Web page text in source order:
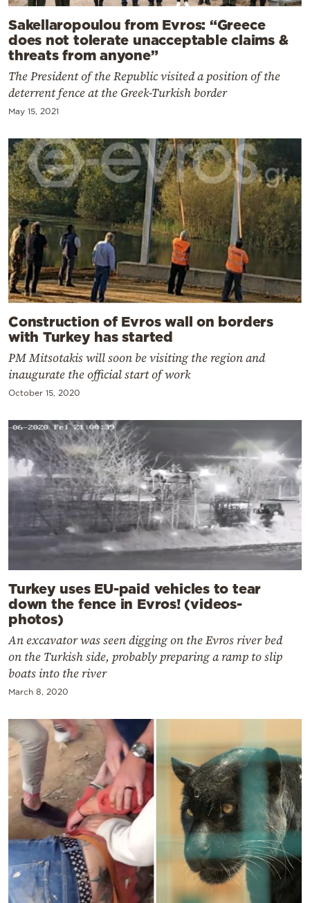
Sakellaropoulou from Evros: “Greece
does not tolerate unacceptable claims &
threats from anyone”
The President of the Republic visited a position of the
deterrent fence at the Greek-Turkish border
May 15, 2021
Construction of Evros wall on borders
with Turkey has started
PM Mitsotakis will soon be visiting the region and
inaugurate the official start of work
October 15, 2020
Turkey uses EU-paid vehicles to tear
down the fence in Evros! (videos-
photos)
An excavator was seen digging on the Evros river bed
on the Turkish side, probably preparing a ramp to slip
boats into the river
March 8, 2020